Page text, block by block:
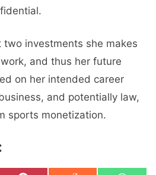
investments she makes
and thus her future
on her intended career
and potentially law,
sports monetization.